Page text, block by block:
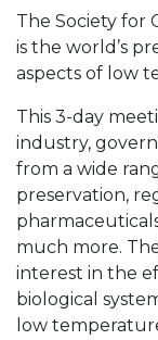
The Society for
is the world’s
aspects of low
This 3-day
industry,
from a wide
preservation,
much more.
interest in the
biological
low